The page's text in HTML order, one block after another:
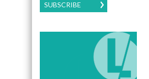
SUBSCRIBE